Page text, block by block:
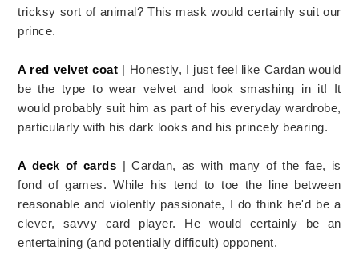
tricksy sort of animal? This mask would certainly suit our
prince.
A red velvet coat | Honestly, I just feel like Cardan would
be the type to wear velvet and look smashing in it! It
would probably suit him as part of his everyday wardrobe,
particularly with his dark looks and his princely bearing.
A deck of cards | Cardan, as with many of the fae, is
fond of games. While his tend to toe the line between
reasonable and violently passionate, I do think he'd be a
clever, savvy card player. He would certainly be an
entertaining (and potentially difficult) opponent.